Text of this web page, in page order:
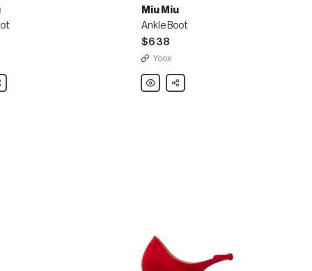
Miu Miu
Ankle Boot
$638
Yoox
Miu
Miu
Share